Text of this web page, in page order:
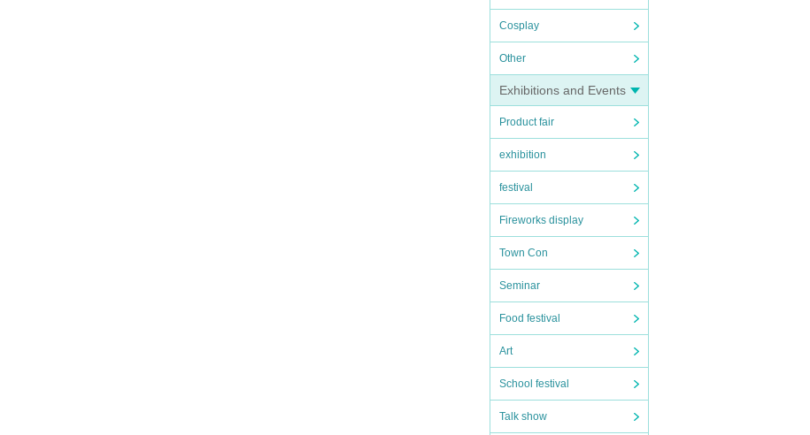
Cosplay
Other
Exhibitions and Events
Product fair
exhibition
festival
Fireworks display
Town Con
Seminar
Food festival
Art
School festival
Talk show